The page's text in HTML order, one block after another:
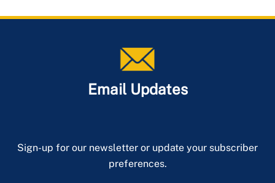
Email Updates
Sign-up for our newsletter or update your subscriber
preferences.